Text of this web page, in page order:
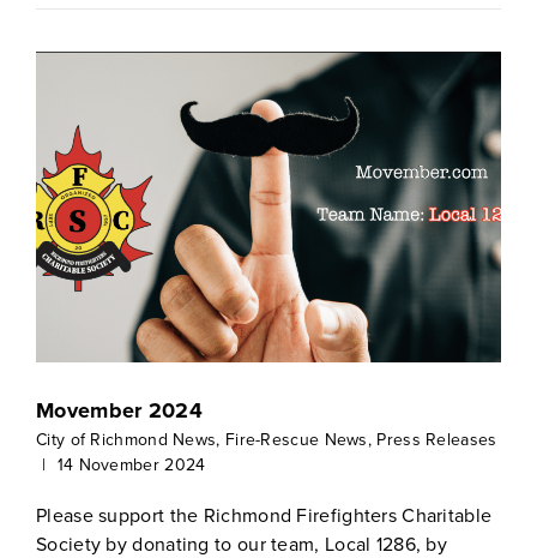
Movember 2024
City of Richmond News, Fire-Rescue News, Press Releases
|
14 November 2024
Please support the Richmond Firefighters Charitable
Society by donating to our team, Local 1286, by